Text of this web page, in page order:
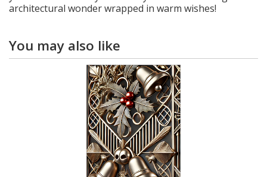
architectural wonder wrapped in warm wishes!
You may also like